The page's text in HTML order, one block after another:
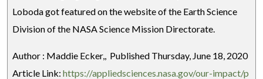
Loboda got featured on the website of the Earth Science
Division of the NASA Science Mission Directorate.
Author : Maddie Ecker,, Published Thursday, June 18, 2020
Article Link: https://appliedsciences.nasa.gov/our-impact/p